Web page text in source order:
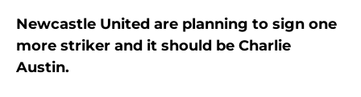
Newcastle United are planning to sign one
more striker and it should be Charlie
Austin.